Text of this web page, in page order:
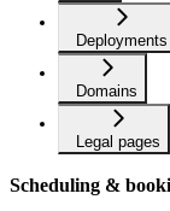
Deployments
Domains
Legal pages
Scheduling &